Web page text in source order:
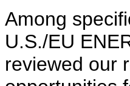
Among
U.S./EU
reviewed our